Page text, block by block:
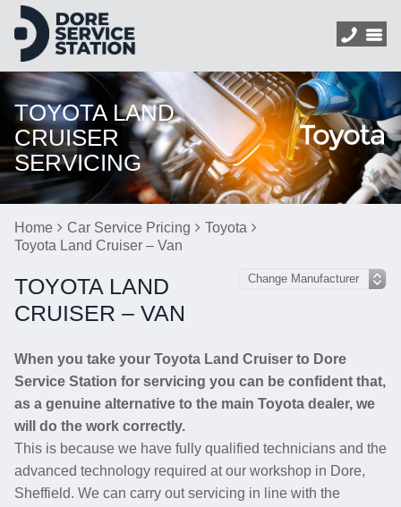
TOYOTA LAND
CRUISER
SERVICING
Home Car Service Pricing
Toyota
Toyota Land Cruiser – Van
TOYOTA LAND
CRUISER – VAN
When you take your Toyota Land Cruiser to Dore
Service Station for servicing you can be confident that,
as a genuine alternative to the main Toyota dealer, we
will do the work correctly.
This is because we have fully qualified technicians and the
advanced technology required at our workshop in Dore,
Sheffield. We can carry out servicing in line with the